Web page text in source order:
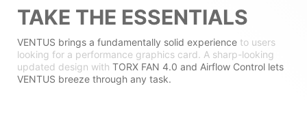
TAKE THE ESSENTIALS
VENTUS brings a fundamentally solid experience to users
looking for a performance graphics card. A sharp-looking
updated design with TORX FAN 4.0 and Airflow Control lets
VENTUS breeze through any task.